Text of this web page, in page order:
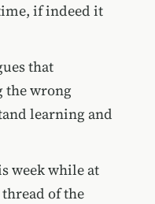
if indeed it
that
the wrong
learning and
week while at
of the